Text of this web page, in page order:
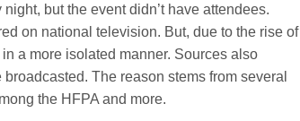
but the event didn’t have attendees.
on national television. But, due to the rise of
a more isolated manner. Sources also
The reason stems from several
the HFPA and more.